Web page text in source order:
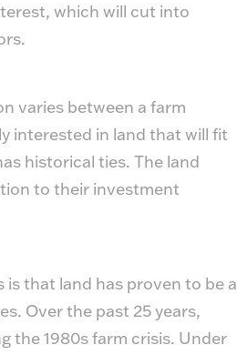
which will cut into
varies between a farm
interested in land that will fit
historical ties. The land
to their investment
that land has proven to be a
Over the past 25 years,
the 1980s farm crisis. Under